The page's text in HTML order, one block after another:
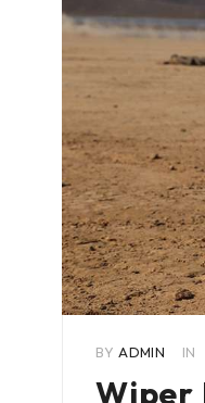
BY ADMIN IN
Wiper